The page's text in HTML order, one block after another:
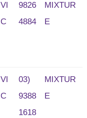
VI
C
9826
4884
MIXTUR
E
VI
C
03)
9388
1618
MIXTUR
E